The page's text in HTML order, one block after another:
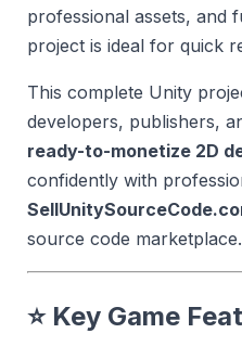
professional assets, and
project is ideal for quick
This complete Unity
developers, publishers,
ready-to-monetize 2D
confidently with
source code marketplace.
⭐ Key Game